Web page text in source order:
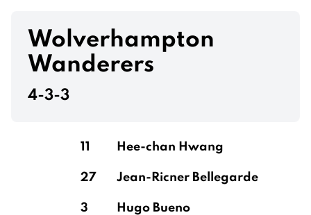
Wolverhampton
Wanderers
4-3-3
11 Hee-chan Hwang
27 Jean-Ricner Bellegarde
3 Hugo Bueno